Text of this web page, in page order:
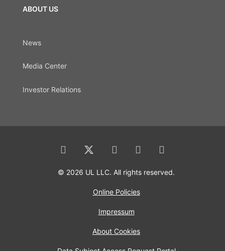
ABOUT US
News
Media Center
Investor Relations
© 2026 UL LLC. All rights reserved.
Online Policies
Impressum
About Cookies